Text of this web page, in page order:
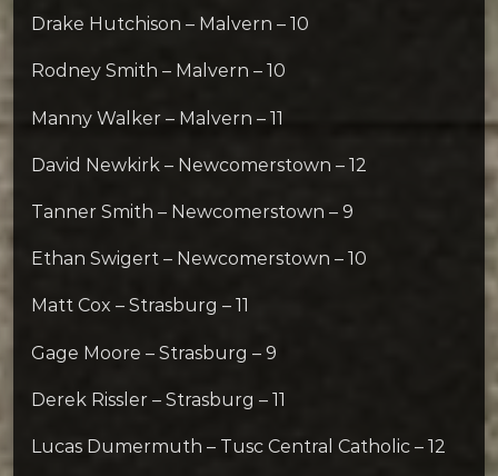
Drake Hutchison – Malvern – 10
Rodney Smith – Malvern – 10
Manny Walker – Malvern – 11
David Newkirk – Newcomerstown – 12
Tanner Smith – Newcomerstown – 9
Ethan Swigert – Newcomerstown – 10
Matt Cox – Strasburg – 11
Gage Moore – Strasburg – 9
Derek Rissler – Strasburg – 11
Lucas Dumermuth – Tusc Central Catholic – 12